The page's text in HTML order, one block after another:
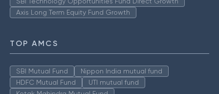
Axis Long Term Equity Fund Growth
TOP AMCS
SBI Mutual Fund
Nippon India mutual fund
HDFC Mutual Fund
UTI mutual fund